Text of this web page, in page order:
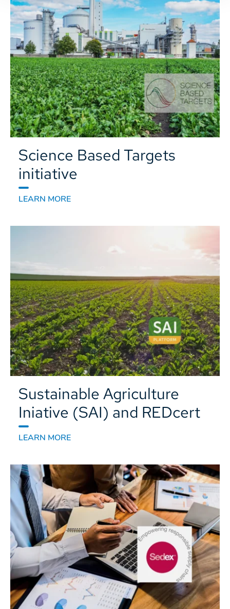
Science Based Targets
initiative
LEARN MORE
Sustainable Agriculture
Iniative (SAI) and REDcert
LEARN MORE